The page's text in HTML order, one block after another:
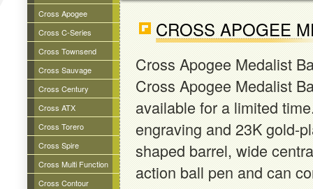
Cross Apogee
Cross C-Series
Cross Townsend
Cross Sauvage
Cross Century
Cross ATX
Cross Torero
Cross Spire
Cross Multi Function
Cross Contour
CROSS APOGEE
Cross Apogee Medalist
Cross Apogee Medalist
available for a limited
engraving and 23K gold-
shaped barrel, wide
action ball pen and can